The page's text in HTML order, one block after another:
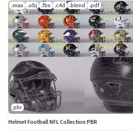
.max .obj .fbx .c4d .blend .pdf
pbr
Helmet Football NFL Collection PBR